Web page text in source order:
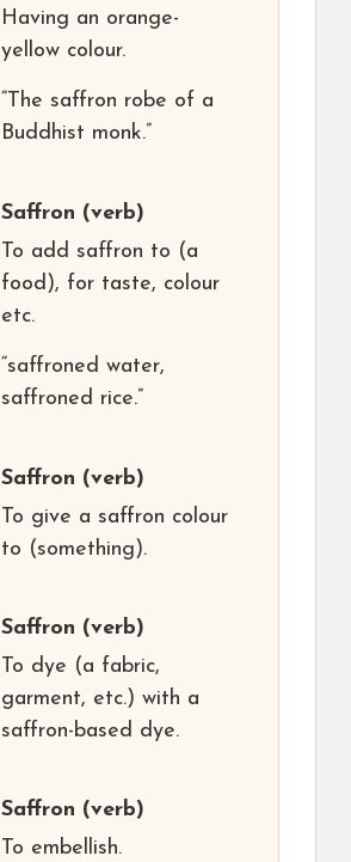
Having an orange-
yellow colour.
“The saffron robe of a
Buddhist monk.”
Saffron (verb)
To add saffron to (a
food), for taste, colour
etc.
“saffroned water,
saffroned rice.”
Saffron (verb)
To give a saffron colour
to (something).
Saffron (verb)
To dye (a fabric,
garment, etc.) with a
saffron-based dye.
Saffron (verb)
To embellish.